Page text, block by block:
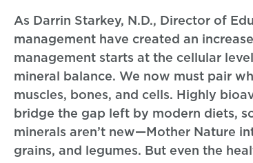
As Darrin Starkey, N.D., Director of
management have created an
management starts at the cellular
mineral balance. We now must pair
muscles, bones, and cells. Highly
bridge the gap left by modern diets,
minerals aren’t new—Mother Nature
grains, and legumes. But even the